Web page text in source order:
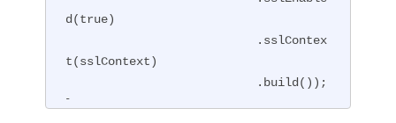
d(true)
t(sslContext)
}